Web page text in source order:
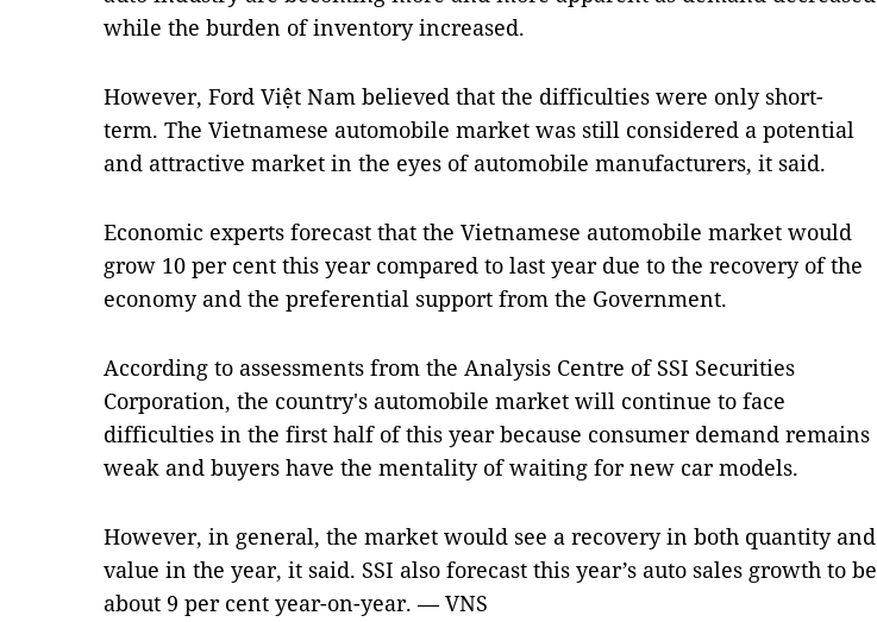
while the burden of inventory increased.
However, Ford Việt Nam believed that the difficulties were only short-
term. The Vietnamese automobile market was still considered a potential
and attractive market in the eyes of automobile manufacturers, it said.
Economic experts forecast that the Vietnamese automobile market would
grow 10 per cent this year compared to last year due to the recovery of the
economy and the preferential support from the Government.
According to assessments from the Analysis Centre of SSI Securities
Corporation, the country's automobile market will continue to face
difficulties in the first half of this year because consumer demand remains
weak and buyers have the mentality of waiting for new car models.
However, in general, the market would see a recovery in both quantity and
value in the year, it said. SSI also forecast this year’s auto sales growth to be
about 9 per cent year-on-year. — VNS